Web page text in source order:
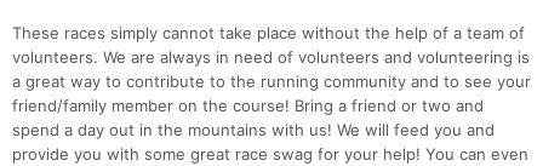
These races simply cannot take place without the help of a team of
volunteers. We are always in need of volunteers and volunteering is
a great way to contribute to the running community and to see your
friend/family member on the course! Bring a friend or two and
spend a day out in the mountains with us! We will feed you and
provide you with some great race swag for your help! You can even